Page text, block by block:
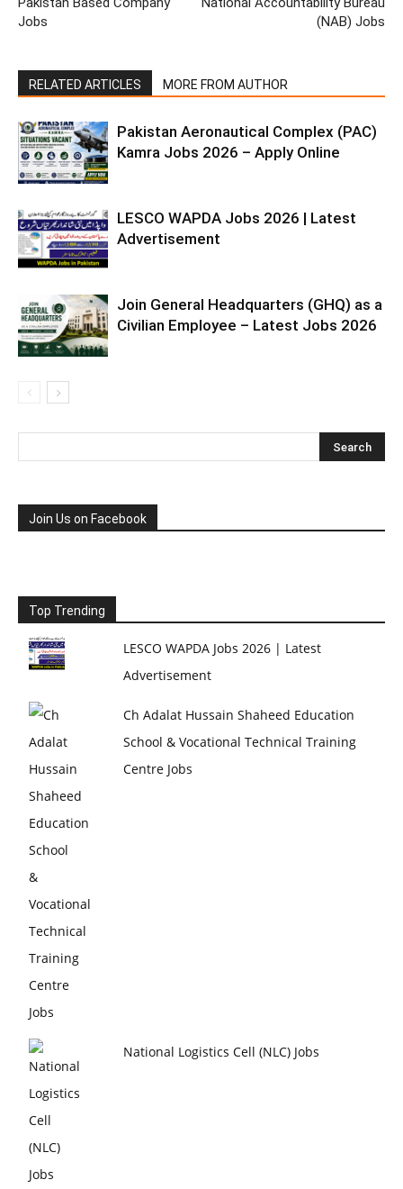
Jobs
(NAB) Jobs
RELATED ARTICLES MORE FROM AUTHOR
Pakistan Aeronautical Complex (PAC)
Kamra Jobs 2026 – Apply Online
LESCO WAPDA Jobs 2026 | Latest
Advertisement
Join General Headquarters (GHQ) as a
Civilian Employee – Latest Jobs 2026
Join Us on Facebook
Top Trending
LESCO WAPDA Jobs 2026 | Latest
Advertisement
Ch Adalat Hussain Shaheed Education
School & Vocational Technical Training
Centre Jobs
National Logistics Cell (NLC) Jobs